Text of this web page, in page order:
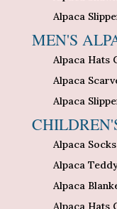
Alpaca
MEN'S
Alpaca Hats
Alpaca
Alpaca
Alpaca Socks
Alpaca
Alpaca
Alpaca Hats